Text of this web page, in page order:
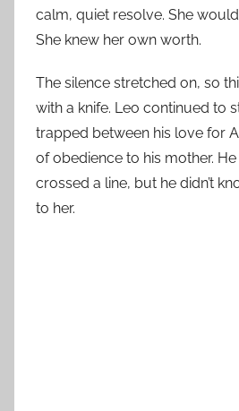
calm, quiet resolve. She
She knew her own worth.
The silence stretched on, so
with a knife. Leo continued to
trapped between his love for
of obedience to his mother.
crossed a line, but he didn’t
to her.